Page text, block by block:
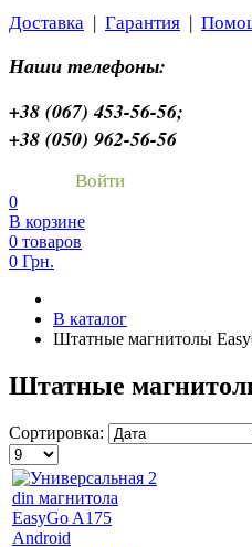
Доставка Гарантия
Наши телефоны:
+38 (067) 453-56-56;
+38 (050) 962-56-56
Войти
0
В корзине
0 товаров
0 Грн.
В каталог
Штатные магнитолы
Штатные
Сортировка: